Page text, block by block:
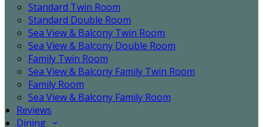
Standard Twin Room
Standard Double Room
Sea View & Balcony Twin Room
Sea View & Balcony Double Room
Family Twin Room
Sea View & Balcony Family Twin Room
Family Room
Sea View & Balcony Family Room
Reviews
Dining